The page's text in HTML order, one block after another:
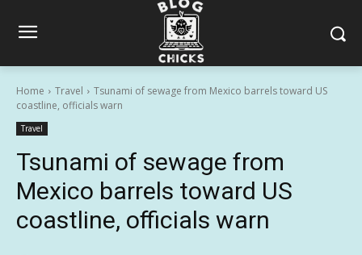
Home Travel
Tsunami of sewage from Mexico barrels toward US
coastline, officials warn
Travel
Tsunami of sewage from
Mexico barrels toward US
coastline, officials warn